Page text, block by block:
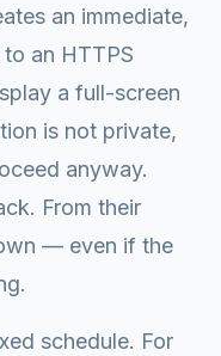
an immediate,
an HTTPS
a full-screen
is not private,
anyway.
From their
— even if the
schedule. For